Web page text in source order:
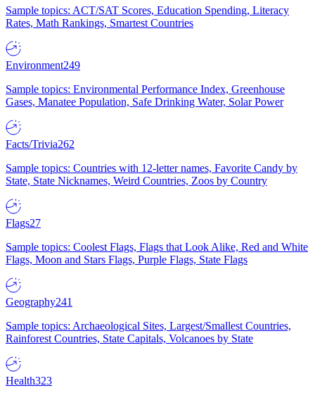
Sample topics: ACT/SAT Scores, Education Spending, Literacy
Rates, Math Rankings, Smartest Countries
Environment249
Sample topics: Environmental Performance Index, Greenhouse
Gases, Manatee Population, Safe Drinking Water, Solar Power
Facts/Trivia262
Sample topics: Countries with 12-letter names, Favorite Candy by
State, State Nicknames, Weird Countries, Zoos by Country
Flags27
Sample topics: Coolest Flags, Flags that Look Alike, Red and White
Flags, Moon and Stars Flags, Purple Flags, State Flags
Geography241
Sample topics: Archaeological Sites, Largest/Smallest Countries,
Rainforest Countries, State Capitals, Volcanoes by State
Health323